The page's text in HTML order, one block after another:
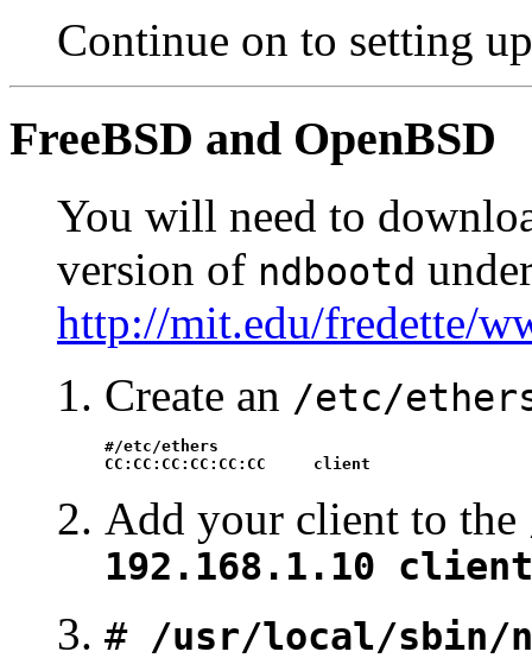
Continue on to setting
FreeBSD and OpenBSD
You will need to
version of ndbootd
http://mit.edu/fredette/
Create an /etc/
#/etc/ethers
CC:CC:CC:CC:CC:CC     client
Add your client to the
192.168.1.10 client
# /usr/local/sbin/